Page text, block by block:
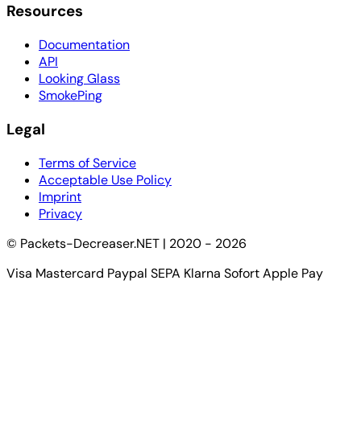
Resources
Documentation
API
Looking Glass
SmokePing
Legal
Terms of Service
Acceptable Use Policy
Imprint
Privacy
© Packets-Decreaser.NET | 2020 - 2026
Visa Mastercard Paypal SEPA Klarna SofortApple Pay